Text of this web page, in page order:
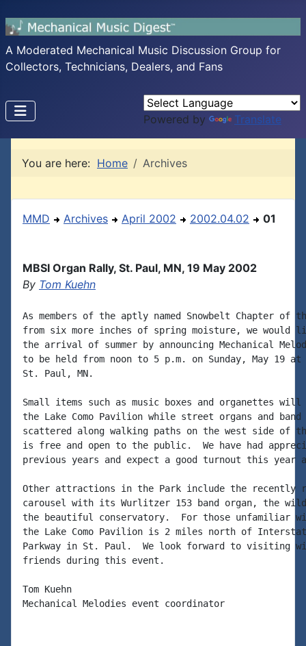
A Moderated Mechanical Music Discussion Group for
Collectors, Technicians, Dealers, and Fans
Powered by Translate
You are here: Home Archives
MMD Archives April 2002 2002.04.02 01
MBSI Organ Rally, St. Paul, MN, 19 May 2002
By Tom Kuehn
As members of the aptly named Snowbelt Chapter of
from six more inches of spring moisture, we would
the arrival of summer by announcing Mechanical
to be held from noon to 5 p.m. on Sunday, May 19 at
St. Paul, MN.
Small items such as music boxes and organettes
the Lake Como Pavilion while street organs and
scattered along walking paths on the west side of
is free and open to the public.  We have had
previous years and expect a good turnout this year
Other attractions in the Park include the recently
carousel with its Wurlitzer 153 band organ, the wild
the beautiful conservatory.  For those unfamiliar
the Lake Como Pavilion is 2 miles north of
Parkway in St. Paul.  We look forward to visiting
friends during this event.
Tom Kuehn
Mechanical Melodies event coordinator